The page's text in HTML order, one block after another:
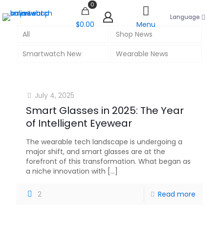
0
$0.00 Menu
Language
All
Shop News
Smartwatch New
Wearable News
July 4, 2025
Smart Glasses in 2025: The Year
of Intelligent Eyewear
The wearable tech landscape is undergoing a
major shift, and smart glasses are at the
forefront of this transformation. What began as
a niche innovation with […]
2 Read more